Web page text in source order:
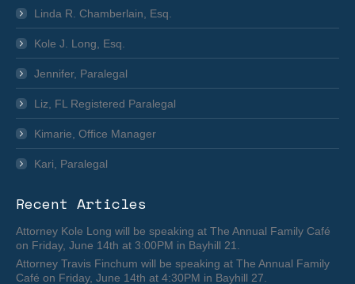
Linda R. Chamberlain, Esq.
Kole J. Long, Esq.
Jennifer, Paralegal
Liz, FL Registered Paralegal
Kimarie, Office Manager
Kari, Paralegal
Recent Articles
Attorney Kole Long will be speaking at The Annual Family Café
on Friday, June 14th at 3:00PM in Bayhill 21.
Attorney Travis Finchum will be speaking at The Annual Family
Café on Friday, June 14th at 4:30PM in Bayhill 27.